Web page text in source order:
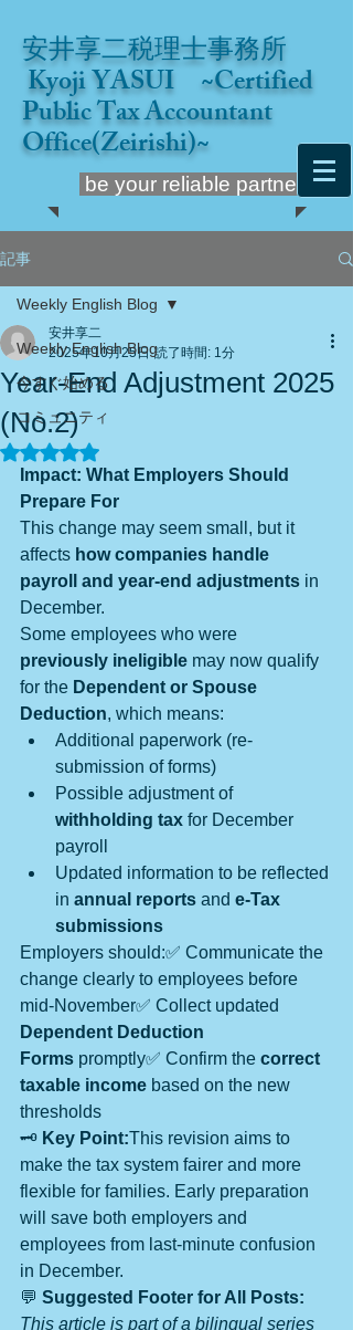
安井享二税理士事務所
Kyoji YASUI ~Certified
Public Tax Accountant
Office(Zeirishi)~
be your reliable partner
記事
Weekly English Blog
今すぐ始める
コミュニティ
Weekly English Blog
Year-End Adjustment 2025
(No.2)
安井享二
2025年10月25日 読了時間: 1分
5つ星のうちNaNと評価されています。
Impact: What Employers Should
Prepare For
This change may seem small, but it
affects how companies handle
payroll and year-end adjustments in
December.
Some employees who were
previously ineligible may now qualify
for the Dependent or Spouse
Deduction, which means:
Additional paperwork (re-
submission of forms)
Possible adjustment of
withholding tax for December
payroll
Updated information to be reflected
in annual reports and e-Tax
submissions
Employers should:✅ Communicate the
change clearly to employees before
mid-November✅ Collect updated
Dependent Deduction
Forms promptly✅ Confirm the correct
taxable income based on the new
thresholds
🗝️ Key Point:This revision aims to
make the tax system fairer and more
flexible for families. Early preparation
will save both employers and
employees from last-minute confusion
in December.
💬 Suggested Footer for All Posts:
This article is part of a bilingual series